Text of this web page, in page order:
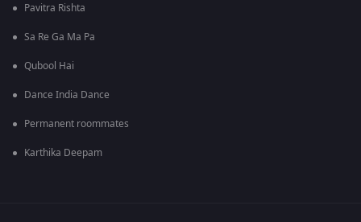
Pavitra Rishta
Sa Re Ga Ma Pa
Qubool Hai
Dance India Dance
Permanent roommates
Karthika Deepam